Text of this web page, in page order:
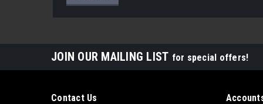
JOIN OUR MAILING LIST for special offers!
Contact Us